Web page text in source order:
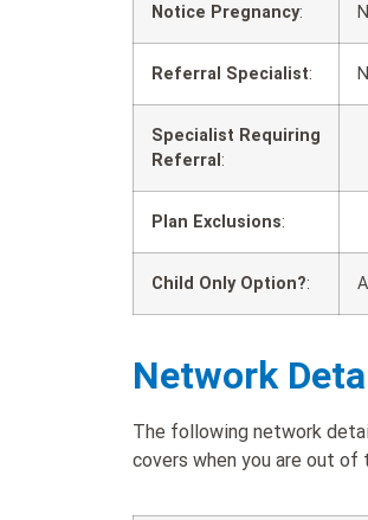
Notice Pregnancy:
Referral Specialist:
Specialist Requiring
Referral :
Plan Exclusions:
Child Only Option?:
Network
The following network
covers when you are out